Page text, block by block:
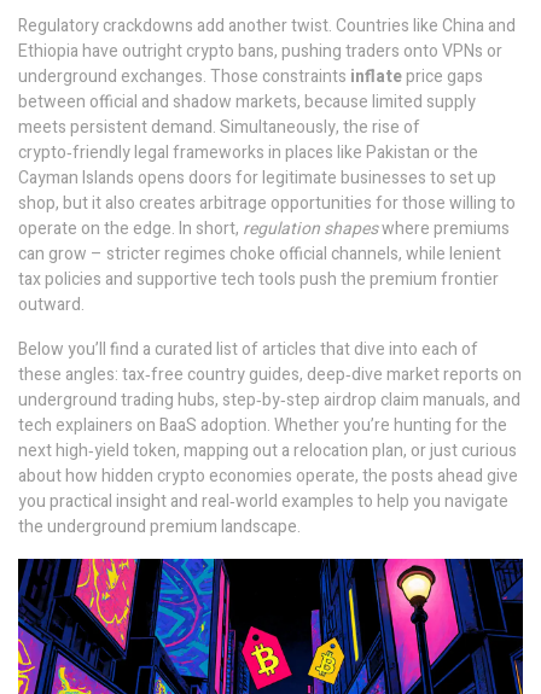
Regulatory crackdowns add another twist. Countries like China and
Ethiopia have outright crypto bans, pushing traders onto VPNs or
underground exchanges. Those constraints inflateprice gaps
between official and shadow markets, because limited supply
meets persistent demand. Simultaneously, the rise of
crypto‑friendly legal frameworks in places like Pakistan or the
Cayman Islands opens doors for legitimate businesses to set up
shop, but it also creates arbitrage opportunities for those willing to
operate on the edge. In short, regulation shapeswhere premiums
can grow – stricter regimes choke official channels, while lenient
tax policies and supportive tech tools push the premium frontier
outward.
Below you’ll find a curated list of articles that dive into each of
these angles: tax‑free country guides, deep‑dive market reports on
underground trading hubs, step‑by‑step airdrop claim manuals, and
tech explainers on BaaS adoption. Whether you’re hunting for the
next high‑yield token, mapping out a relocation plan, or just curious
about how hidden crypto economies operate, the posts ahead give
you practical insight and real‑world examples to help you navigate
the underground premium landscape.